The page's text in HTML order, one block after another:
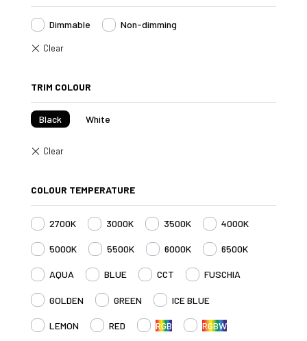
Dimmable Non-dimming
TRIM COLOUR
Black White
COLOUR TEMPERATURE
2700K 3000K 3500K 4000K
5000K 5500K 6000K 6500K
AQUA BLUE CCT FUSCHIA
GOLDEN GREEN ICE BLUE
LEMON RED RGB RGBW